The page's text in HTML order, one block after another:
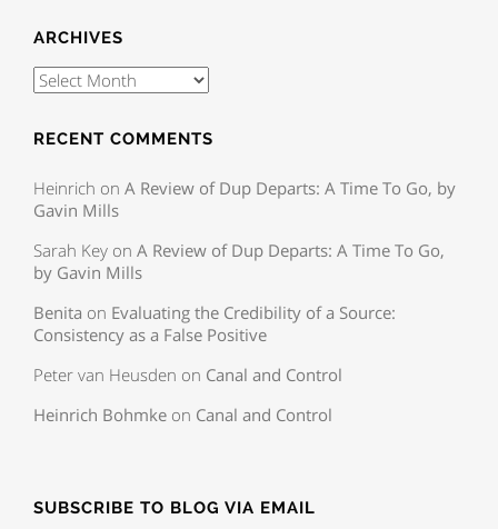
ARCHIVES
RECENT COMMENTS
Heinrich on A Review of Dup Departs: A Time To Go, by
Gavin Mills
Sarah Key on A Review of Dup Departs: A Time To Go,
by Gavin Mills
Benita on Evaluating the Credibility of a Source:
Consistency as a False Positive
Peter van Heusden on Canal and Control
Heinrich Bohmke on Canal and Control
SUBSCRIBE TO BLOG VIA EMAIL